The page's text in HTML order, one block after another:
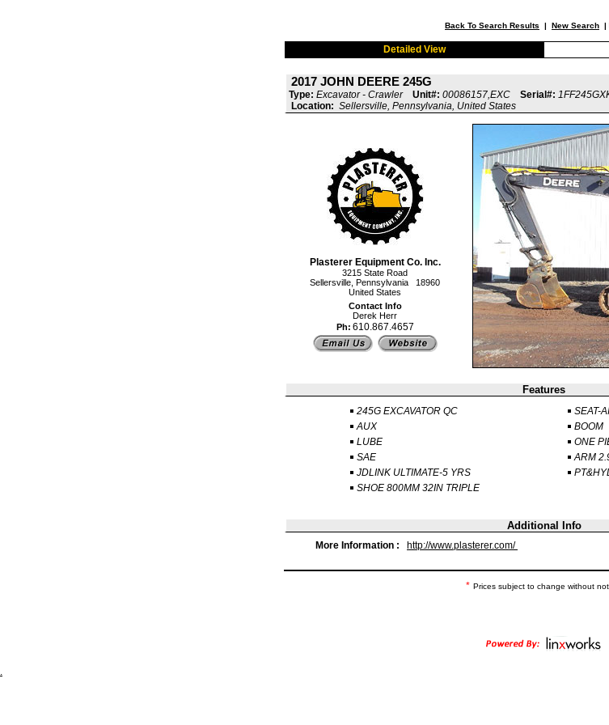
Back To Search Results | New Search |
Detailed View
2017 JOHN DEERE 245G
Type: Excavator - Crawler Unit#: 00086157,EXC Serial#:
Location: Sellersville, Pennsylvania, United States
Plasterer Equipment Co. Inc.
3215 State Road
Sellersville, Pennsylvania 18960
United States
Contact Info
Derek Herr
Ph: 610.867.4657
Features
245G EXCAVATOR QC
AUX
LUBE
SAE
JDLINK ULTIMATE-5 YRS
SHOE 800MM 32IN TRIPLE
SEAT-
BOOM
ONE
ARM
Additional Info
More Information : http://www.plasterer.com/
* Prices subject to change without
.